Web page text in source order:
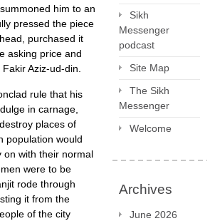
him to an
pressed the piece
purchased it
asking price and
Aziz-ud-din.
rule that his
in carnage,
places of
population would
on with their normal
were to be
rode through
it from the
of the city
Sikh
Messenger
podcast
Site Map
The Sikh
Messenger
Welcome
Archives
June 2026